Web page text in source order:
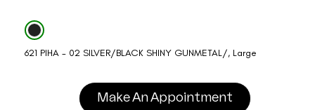
621 PIHA - 02 SILVER/BLACK SHINY GUNMETAL/, Large
Make An Appointment